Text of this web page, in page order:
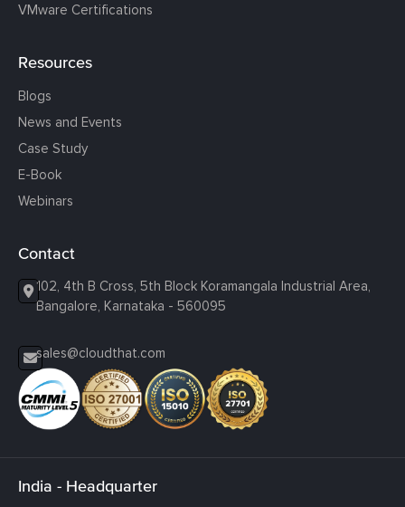
VMware Certifications
Resources
Blogs
News and Events
Case Study
E-Book
Webinars
Contact
102, 4th B Cross, 5th Block Koramangala Industrial Area,
Bangalore, Karnataka - 560095
sales@cloudthat.com
India - Headquarter